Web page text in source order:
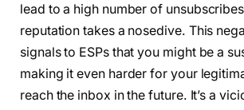
lead to a high number of
reputation takes a nosedive. This
signals to ESPs that you might be a
making it even harder for your
reach the inbox in the future. It’s a